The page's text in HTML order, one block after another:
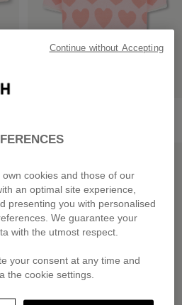
cookies and those of our
an optimal site experience,
presenting you with personalised
We guarantee your
with the utmost respect.
your consent at any time and
the cookie settings.
Continue without Accepting